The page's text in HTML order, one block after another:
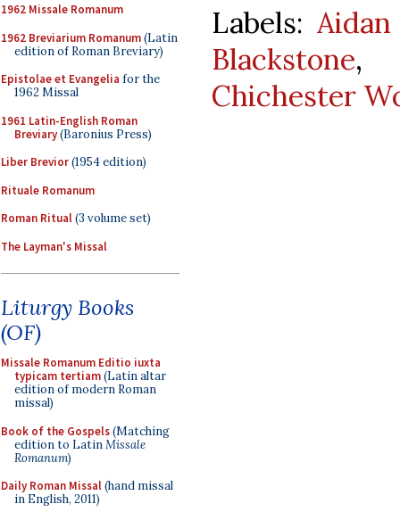
1962 Missale Romanum
1962 Breviarium Romanum(Latin
edition of Roman Breviary)
Epistolae et Evangelia for the
1962 Missal
1961 Latin-English Roman
Breviary(Baronius Press)
Liber Brevior(1954 edition)
Rituale Romanum
Roman Ritual(3 volume set)
The Layman's Missal
Liturgy Books
(OF)
Missale Romanum Editio iuxta
typicam tertiam(Latin altar
edition of modern Roman
missal)
Book of the Gospels(Matching
edition to LatinMissale
Romanum)
Daily Roman Missal(hand missal
in English, 2011)
Labels:
Blackstone
Chichester